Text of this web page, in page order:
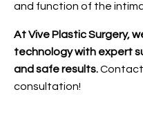
and function of the
At Vive Plastic Surgery,
technology with expert
and safe results.Contact
consultation!